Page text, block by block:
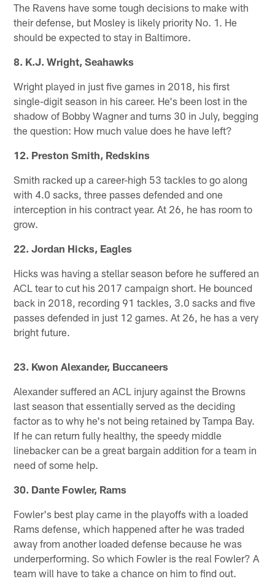
The Ravens have some tough decisions to make with
their defense, but Mosley is likely priority No. 1. He
should be expected to stay in Baltimore.
8. K.J. Wright, Seahawks
Wright played in just five games in 2018, his first
single-digit season in his career. He's been lost in the
shadow of Bobby Wagner and turns 30 in July, begging
the question: How much value does he have left?
12. Preston Smith, Redskins
Smith racked up a career-high 53 tackles to go along
with 4.0 sacks, three passes defended and one
interception in his contract year. At 26, he has room to
grow.
22. Jordan Hicks, Eagles
Hicks was having a stellar season before he suffered an
ACL tear to cut his 2017 campaign short. He bounced
back in 2018, recording 91 tackles, 3.0 sacks and five
passes defended in just 12 games. At 26, he has a very
bright future.
23. Kwon Alexander, Buccaneers
Alexander suffered an ACL injury against the Browns
last season that essentially served as the deciding
factor as to why he's not being retained by Tampa Bay.
If he can return fully healthy, the speedy middle
linebacker can be a great bargain addition for a team in
need of some help.
30. Dante Fowler, Rams
Fowler's best play came in the playoffs with a loaded
Rams defense, which happened after he was traded
away from another loaded defense because he was
underperforming. So which Fowler is the real Fowler? A
team will have to take a chance on him to find out.